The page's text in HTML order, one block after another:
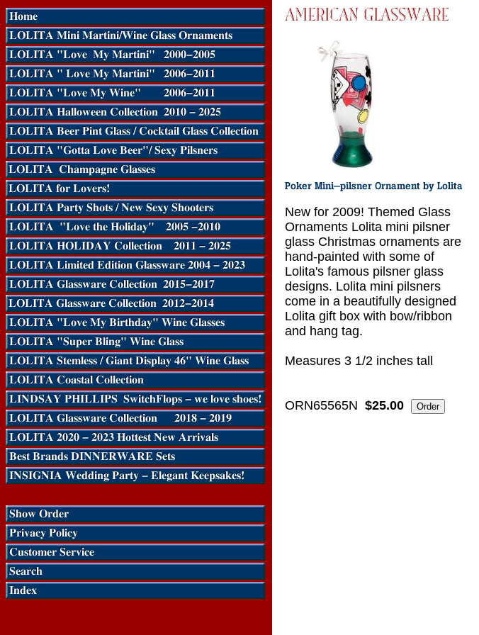
New for 2009! Themed Glass
Ornaments Lolita mini pilsner
glass Christmas ornaments are
hand-painted with some of
Lolita's famous pilsner glass
designs. Lolita mini pilsners
come in a beautifully designed
Lolita gift box with bow/ribbon
and hang tag.
Measures 3 1/2 inches tall
ORN65565N $25.00